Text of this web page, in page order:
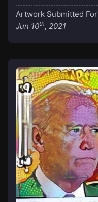
Artwork Submitted For
Jun 10th, 2021